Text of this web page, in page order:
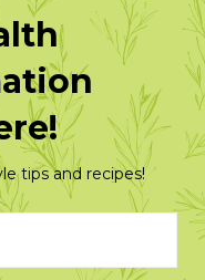
tips and recipes!